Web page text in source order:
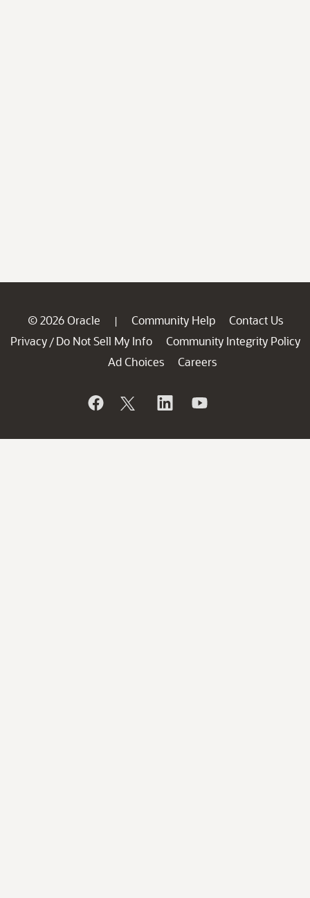
© 2026 Oracle | Community Help
Contact Us
Privacy / Do Not Sell My Info
Community Integrity Policy
Ad Choices
Careers